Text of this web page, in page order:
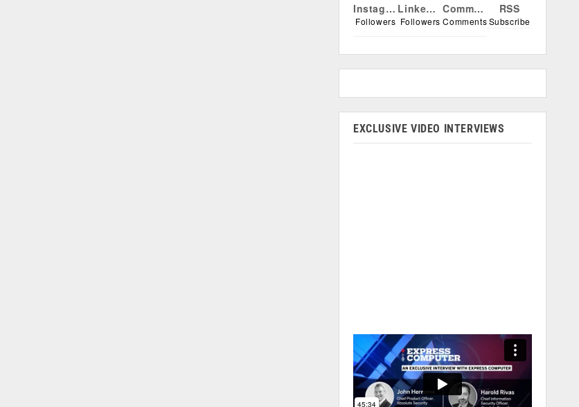
Instagram
Followers
Linkedin
Followers
Comments
Comments
RSS
Subscribe
EXCLUSIVE VIDEO INTERVIEWS